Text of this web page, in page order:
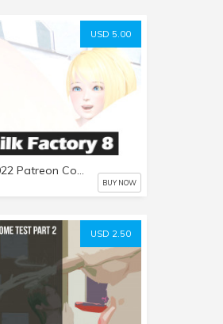
USD 5.00
October 2022 Patreon Comic: The Milk Factory Part 8
BUY NOW
USD 2.50